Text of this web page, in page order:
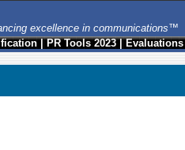
excellence in communications™
|PR Tools 2023|Evaluations